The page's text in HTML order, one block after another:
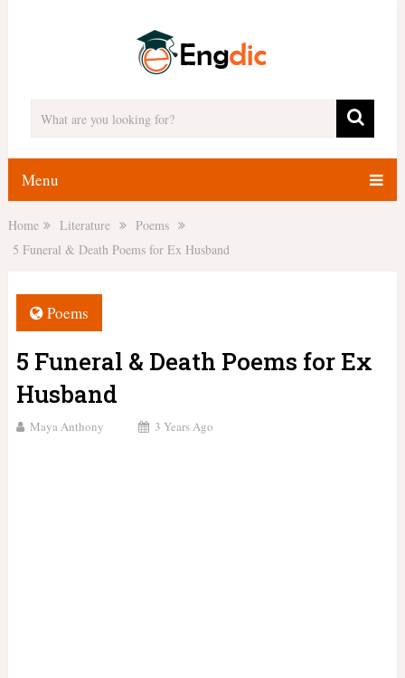
Menu
Home Literature
Poems
5 Funeral & Death Poems for Ex Husband
Poems
5 Funeral & Death Poems for Ex
Husband
Maya Anthony 3 Years Ago